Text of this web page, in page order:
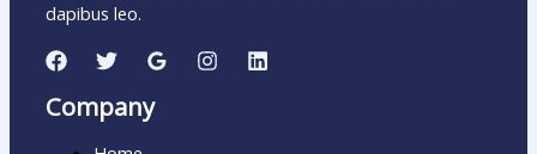
dapibus leo.
Company